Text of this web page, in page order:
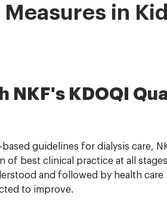
in
NKF's KDOQI
guidelines for dialysis care,
of best clinical practice at all
and followed by health care
to improve.